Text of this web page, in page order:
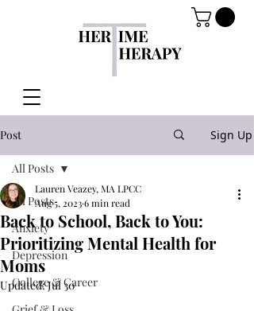
Post Sign Up
All Posts
Anxiety
Depression
College & Career
All Posts
Back to School, Back to You:
Prioritizing Mental Health for
Moms
Lauren Veazey, MA LPCC
Aug 5, 20236 min read
Updated:Jul 30